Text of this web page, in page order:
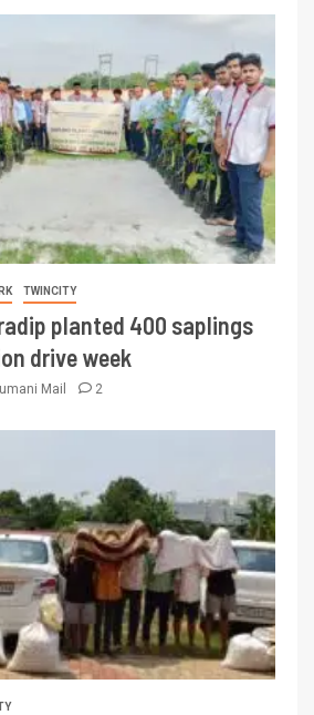
TWINCITY
planted 400 saplings
drive week
Mail 2